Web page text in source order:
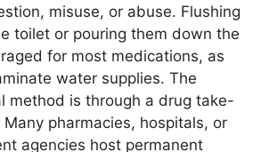
misuse, or abuse. Flushing
toilet or pouring them down the
for most medications, as
water supplies. The
method is through a drug take-
pharmacies, hospitals, or
agencies host permanent